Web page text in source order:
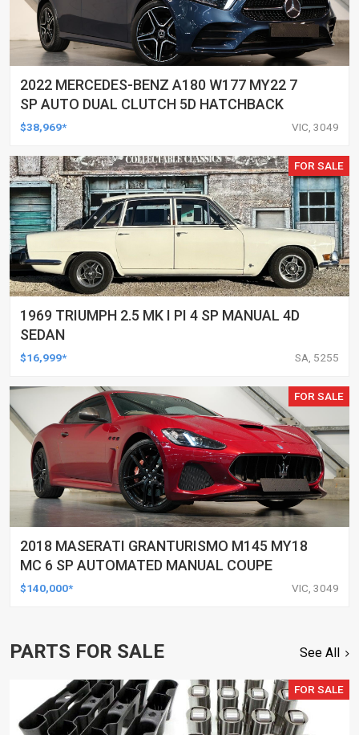
2022 MERCEDES-BENZ A180 W177 MY22 7
SP AUTO DUAL CLUTCH 5D HATCHBACK
$38,969* VIC, 3049
FOR SALE
1969 TRIUMPH 2.5 MK I PI 4 SP MANUAL 4D
SEDAN
$16,999* SA, 5255
FOR SALE
2018 MASERATI GRANTURISMO M145 MY18
MC 6 SP AUTOMATED MANUAL COUPE
$140,000* VIC, 3049
PARTS FOR SALE See All
FOR SALE